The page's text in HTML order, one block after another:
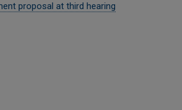
proposal at third hearing